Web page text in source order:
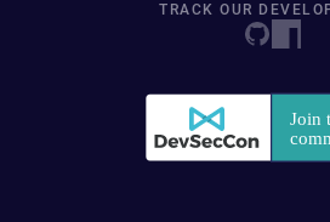
TRACK OUR